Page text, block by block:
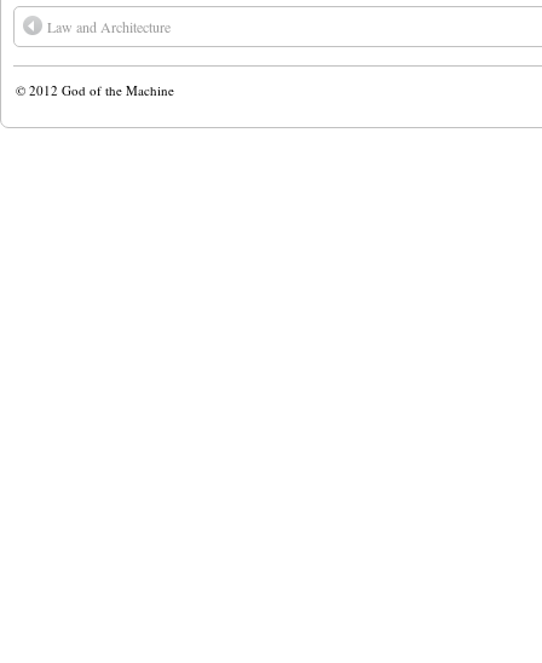
Law and Architecture
© 2012 God of the Machine